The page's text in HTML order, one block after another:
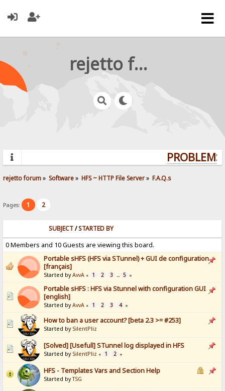
rejetto forum
rejetto forum» Software» HFS ~ HTTP File Server» F.A.Q.s
Pages: 1 2
SUBJECT/STARTED BY
0 Members and 10 Guests are viewing this board.
Portable sHFS (HFS via STunnel) + GUI de configuration
[français]
Started byAvvA « 1 2 3 ... 5 »
Portable sHFS : HFS via Stunnel with configuration GUI
[english]
Started byAvvA « 1 2 3 4 »
How to ban a user account? [beta 2.3 >= #253]
Started by SilentPliz
[Solved] [Usefull] STunnel log displayed in HFS
Started by SilentPliz « 1 2 »
HFS - Templates Vars and Section Help
Started byTSG